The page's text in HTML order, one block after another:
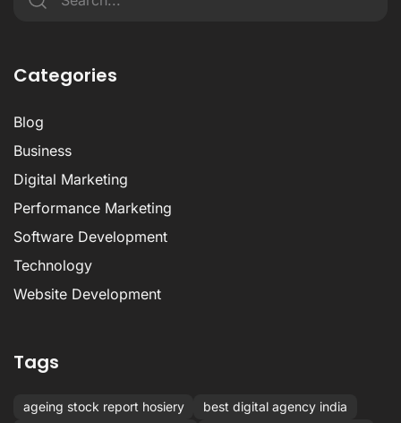
Categories
Blog
Business
Digital Marketing
Performance Marketing
Software Development
Technology
Website Development
Tags
ageing stock report hosiery
best digital agency india